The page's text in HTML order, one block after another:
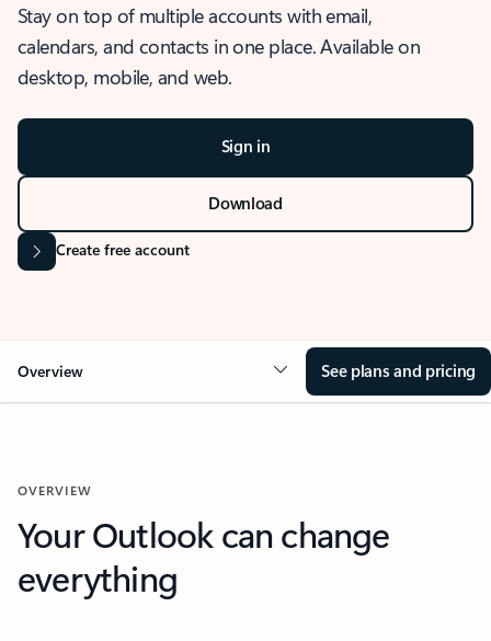
Stay on top of multiple accounts with email,
calendars, and contacts in one place. Available on
desktop, mobile, and web.
Sign in
Download
Create free account
Overview See plans and pricing
OVERVIEW
Your Outlook can change
everything